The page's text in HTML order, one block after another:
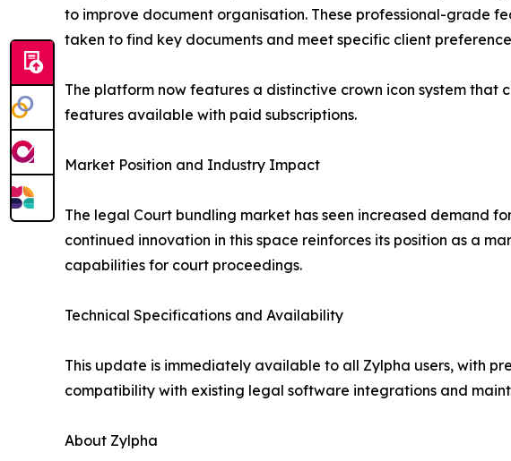
to improve document organisation. These professional-grade
taken to find key documents and meet specific client
The platform now features a distinctive crown icon system
features available with paid subscriptions.
Market Position and Industry Impact
The legal Court bundling market has seen increased demand
continued innovation in this space reinforces its position as a
capabilities for court proceedings.
Technical Specifications and Availability
This update is immediately available to all Zylpha users, with
compatibility with existing legal software integrations and
About Zylpha